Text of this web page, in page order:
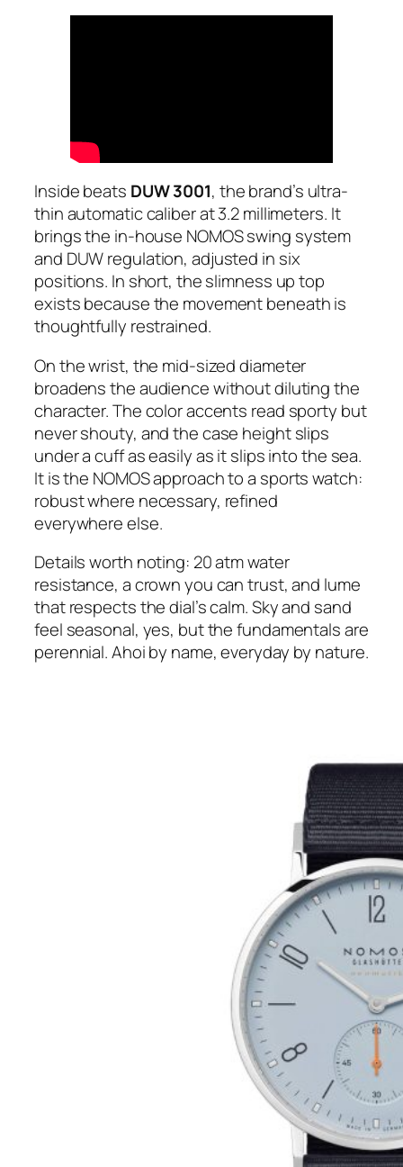
Inside beats DUW 3001, the brand’s ultra-
thin automatic caliber at 3.2 millimeters. It
brings the in-house NOMOS swing system
and DUW regulation, adjusted in six
positions. In short, the slimness up top
exists because the movement beneath is
thoughtfully restrained.
On the wrist, the mid-sized diameter
broadens the audience without diluting the
character. The color accents read sporty but
never shouty, and the case height slips
under a cuff as easily as it slips into the sea.
It is the NOMOS approach to a sports watch:
robust where necessary, refined
everywhere else.
Details worth noting: 20 atm water
resistance, a crown you can trust, and lume
that respects the dial’s calm. Sky and sand
feel seasonal, yes, but the fundamentals are
perennial. Ahoi by name, everyday by nature.